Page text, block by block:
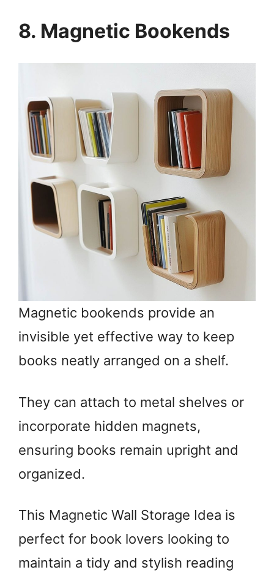
8. Magnetic Bookends
Magnetic bookends provide an
invisible yet effective way to keep
books neatly arranged on a shelf.
They can attach to metal shelves or
incorporate hidden magnets,
ensuring books remain upright and
organized.
This Magnetic Wall Storage Idea is
perfect for book lovers looking to
maintain a tidy and stylish reading